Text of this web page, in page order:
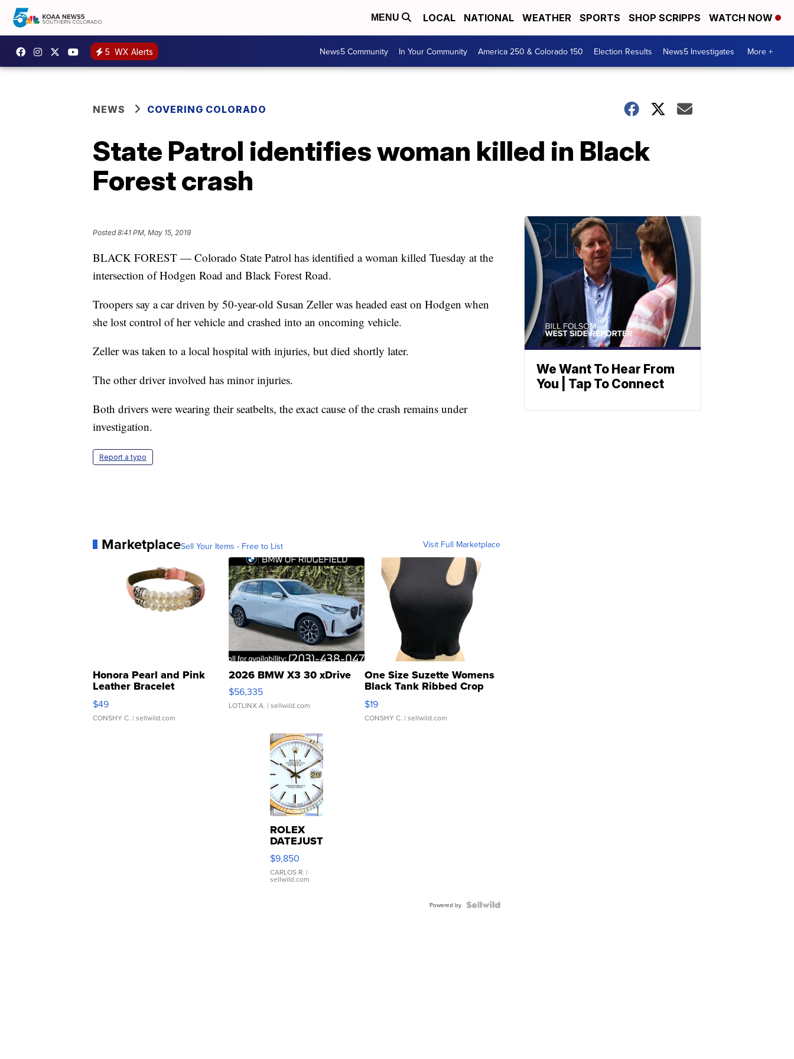
MENU LOCAL NATIONAL WEATHER SPORTS SHOP SCRIPPS WATCH NOW
5 WX Alerts News5 Community In Your Community America 250 & Colorado 150 Election Results News5 Investigates More +
NEWS COVERING COLORADO
State Patrol identifies woman killed in Black
Forest crash
Posted8:41 PM, May 15, 2019
BLACK FOREST — Colorado State Patrol has identified a woman killed Tuesday at the
intersection of Hodgen Road and Black Forest Road.
Troopers say a car driven by 50-year-old Susan Zeller was headed east on Hodgen when
she lost control of her vehicle and crashed into an oncoming vehicle.
Zeller was taken to a local hospital with injuries, but died shortly later.
The other driver involved has minor injuries.
Both drivers were wearing their seatbelts, the exact cause of the crash remains under
investigation.
Report a typo
MarketplaceSell Your Items - Free to List Visit Full Marketplace
Honora Pearl and Pink
Leather Bracelet
Adjustable Buckle Clo...
$49
CONSHY C. | sellwild.com
2026 BMW X3 30 xDrive
$56,335
LOTLINX A. | sellwild.com
One Size Suzette Womens
Black Tank Ribbed Crop
Asymmetrical ...
$19
CONSHY C. | sellwild.com
ROLEX
DATEJUST
16233
WHITE
DIAL
FLUTED
$9,850
CARLOS R. |
sellwild.com
Powered by
We Want To Hear From
You | Tap To Connect